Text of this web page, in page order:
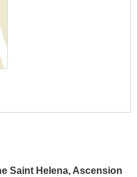
Saint Helena, Ascension